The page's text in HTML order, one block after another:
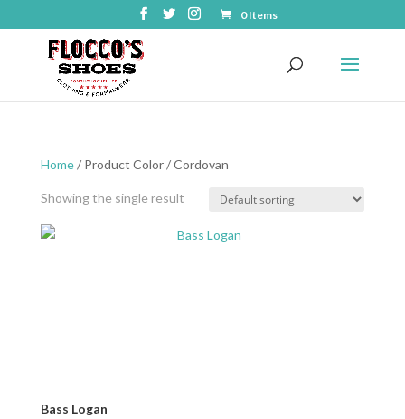
0 Items
Home/ Product Color / Cordovan
Showing the single result
Bass Logan